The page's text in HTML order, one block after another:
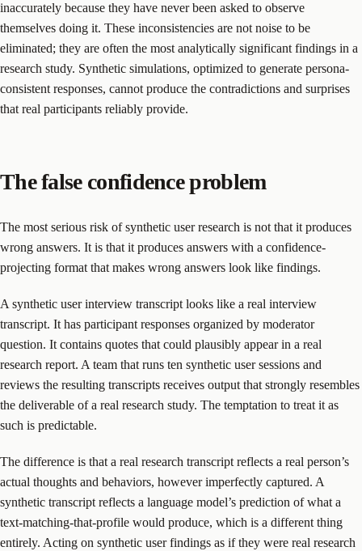
inaccurately because they have never been asked to observe
themselves doing it. These inconsistencies are not noise to be
eliminated; they are often the most analytically significant findings in a
research study. Synthetic simulations, optimized to generate persona-
consistent responses, cannot produce the contradictions and surprises
that real participants reliably provide.
The false confidence problem
The most serious risk of synthetic user research is not that it produces
wrong answers. It is that it produces answers with a confidence-
projecting format that makes wrong answers look like findings.
A synthetic user interview transcript looks like a real interview
transcript. It has participant responses organized by moderator
question. It contains quotes that could plausibly appear in a real
research report. A team that runs ten synthetic user sessions and
reviews the resulting transcripts receives output that strongly resembles
the deliverable of a real research study. The temptation to treat it as
such is predictable.
The difference is that a real research transcript reflects a real person’s
actual thoughts and behaviors, however imperfectly captured. A
synthetic transcript reflects a language model’s prediction of what a
text-matching-that-profile would produce, which is a different thing
entirely. Acting on synthetic user findings as if they were real research